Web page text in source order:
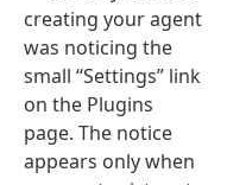
creating your agent
was noticing the
small “Settings” link
on the Plugins
page. The notice
appears only when